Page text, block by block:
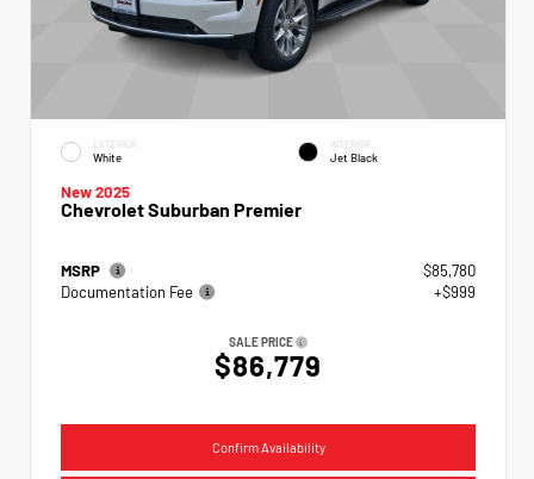
EXTERIOR
White
INTERIOR
Jet Black
New 2025
Chevrolet Suburban Premier
MSRP
$85,780
Documentation Fee
+$999
SALE PRICE
$86,779
Confirm Availability